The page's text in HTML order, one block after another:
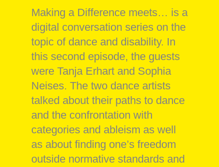
Making a Difference meets… is a
digital conversation series on the
topic of dance and disability. In
this second episode, the guests
were Tanja Erhart and Sophia
Neises. The two dance artists
talked about their paths to dance
and the confrontation with
categories and ableism as well
as about finding one’s freedom
outside normative standards and